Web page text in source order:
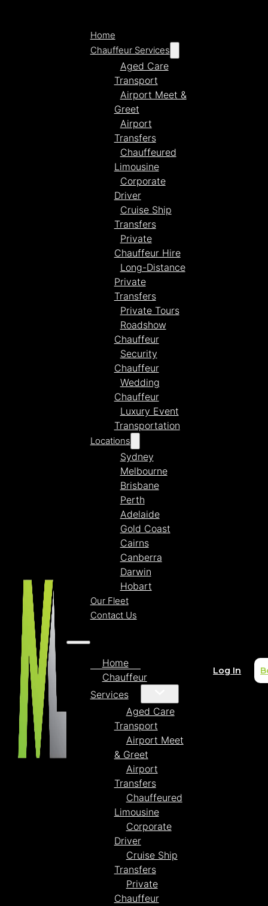
Home
Chauffeur Services
Aged Care
Transport
Airport Meet &
Greet
Airport
Transfers
Chauffeured
Limousine
Corporate
Driver
Cruise Ship
Transfers
Private
Chauffeur Hire
Long-Distance
Private
Transfers
Private Tours
Roadshow
Chauffeur
Security
Chauffeur
Wedding
Chauffeur
Luxury Event
Transportation
Locations
Sydney
Melbourne
Brisbane
Perth
Adelaide
Gold Coast
Cairns
Canberra
Darwin
Hobart
Our Fleet
Contact Us
Home
Chauffeur
Services
Aged Care
Transport
Airport Meet
& Greet
Airport
Transfers
Chauffeured
Limousine
Corporate
Driver
Cruise Ship
Transfers
Private
Chauffeur
Log In